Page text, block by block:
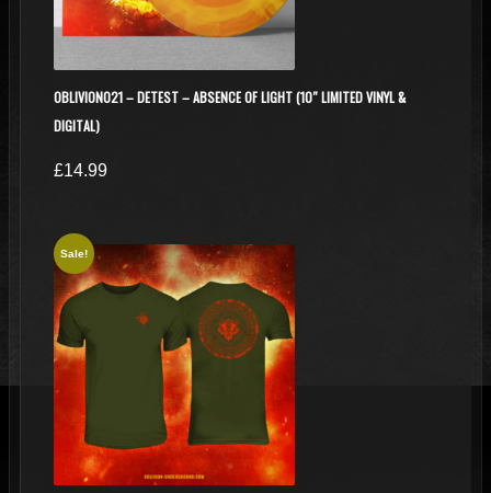
OBLIVION021 – DETEST – ABSENCE OF LIGHT (10″ LIMITED VINYL &
DIGITAL)
£14.99
Sale!